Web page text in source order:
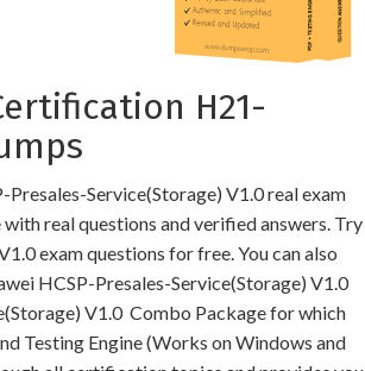
H21-
Service(Storage) V1.0 real exam
real questions and verified answers. Try
exam questions for free. You can also
HCSP-Presales-Service(Storage) V1.0
V1.0 Combo Package for which
Testing Engine (Works on Windows and